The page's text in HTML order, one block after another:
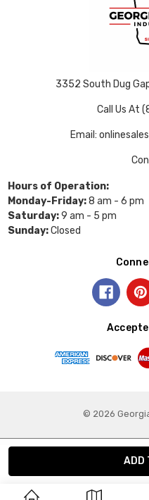
3352 South Dug
Call Us At
Email:
Hours of Operation:
Monday-Friday:8 am - 6 pm
Saturday:9 am - 5 pm
Sunday:Closed
© 2026